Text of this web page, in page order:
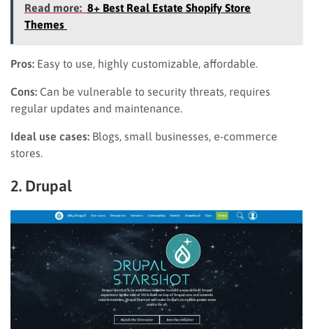
Read more: 8+ Best Real Estate Shopify Store
Themes
Pros: Easy to use, highly customizable, affordable.
Cons: Can be vulnerable to security threats, requires
regular updates and maintenance.
Ideal use cases: Blogs, small businesses, e-commerce
stores.
2. Drupal